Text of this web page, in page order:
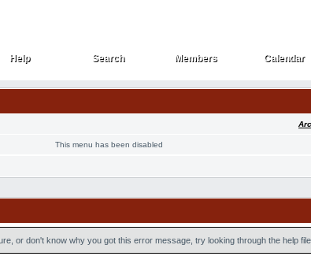
Help
Help Search
Search Members
Members Calendar
Calendar
This menu has been disabled
or don't know why you got this error message, try looking through the help